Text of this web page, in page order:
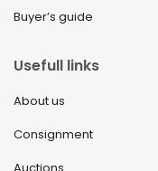
Buyer’s guide
Usefull links
About us
Consignment